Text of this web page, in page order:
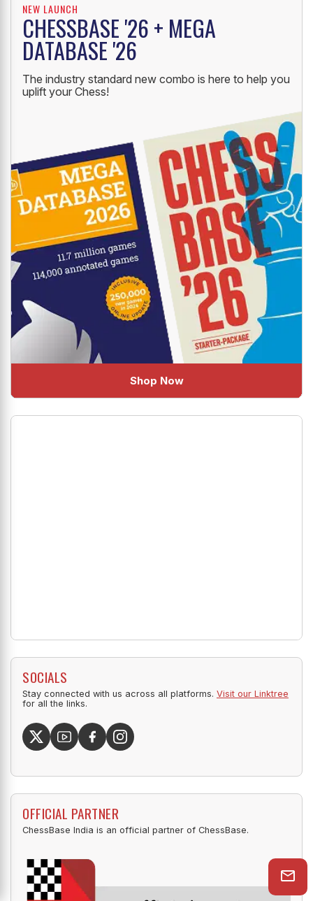
NEW LAUNCH
CHESSBASE '26 + MEGA
DATABASE '26
The industry standard new combo is here to help you
uplift your Chess!
Shop Now
SOCIALS
Stay connected with us across all platforms. Visit our Linktree
for all the links.
OFFICIAL PARTNER
ChessBase India is an official partner of ChessBase.